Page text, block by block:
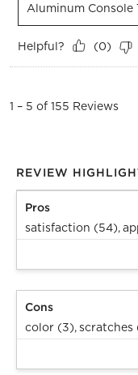
Aluminum Console
Helpful? (0)
1 – 5 of 155 Reviews
REVIEW
Pros
satisfaction (54),
Cons
color (3),scratches